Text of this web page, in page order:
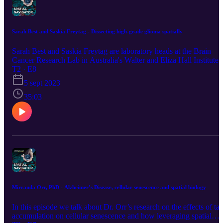
Sarah Best and Saskia Freytag - Dissecting high-grade glioma spatially
Sarah Best and Saskia Freytag are laboratory heads at the Brain
Cancer Research Lab in Australia's Walter and Eliza Hall Institute
Medical Research.In this podcast episode, they share their views
interest for tackling high-grade glioma by dissecting its
heterogeneity and its interactions with the microenvironment. They
also discuss why Spatial Biology was key to uncover subtype-
specific heterogeneity and how they combined the power of
DSP and CosMx SMI to maximize their understanding of this
cancer type. At the end of the episode, they comment on the future
regarding worldwide products and services, not all of which are
available in every country.
T2 · E8
5 sept 2023
35:03
Mirranda Orr, PhD - Alzheimer’s Disease, cellular senescence and spatial biology
In this episode we talk about Dr. Orr’s research on the effects of tau
accumulation on cellular senescence and how leveraging spatial